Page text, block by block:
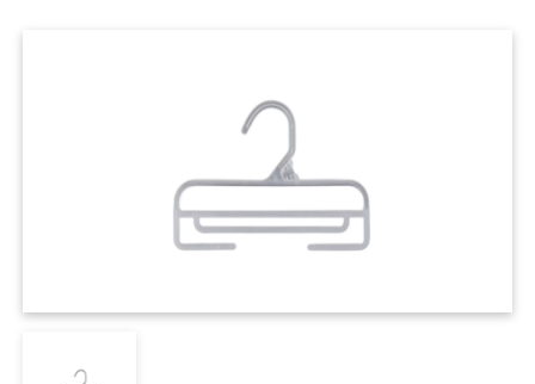
Hanger Connector Strips